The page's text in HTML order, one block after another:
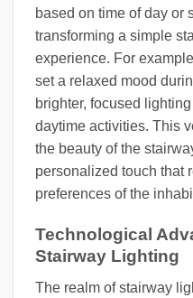
based on time of day or
transforming a simple
experience. For
set a relaxed mood
brighter, focused
daytime activities. This
the beauty of the
personalized touch that
preferences of the
Technological
Stairway Lighting
The realm of stairway